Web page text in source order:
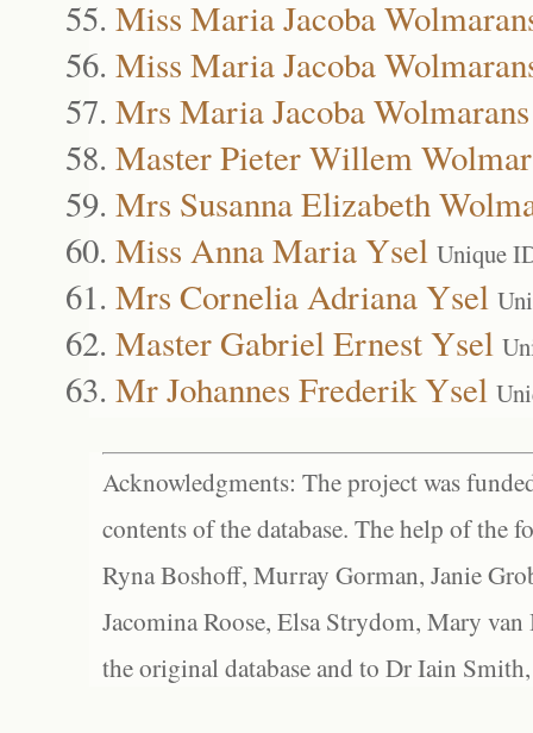
Miss Maria Jacoba
Miss Maria Jacoba
Mrs Maria Jacoba Wolmarans
Master Pieter Willem
Mrs Susanna Elizabeth
Miss Anna Maria Ysel Unique
Mrs Cornelia Adriana Ysel
Master Gabriel Ernest Ysel
Mr Johannes Frederik Ysel
Acknowledgments: The project was
contents of the database. The help of the
Ryna Boshoff, Murray Gorman, Janie
Jacomina Roose, Elsa Strydom, Mary
the original database and to Dr Iain